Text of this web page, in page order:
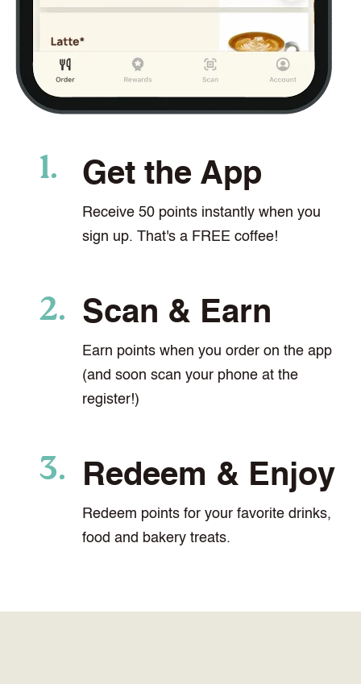
Get the App
Receive 50 points instantly when you
sign up. That's a FREE coffee!
Scan & Earn
Earn points when you order on the app
(and soon scan your phone at the
register!)
Redeem & Enjoy
Redeem points for your favorite drinks,
food and bakery treats.